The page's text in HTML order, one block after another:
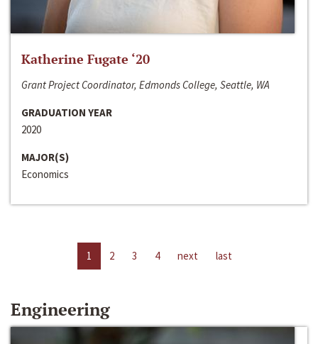
Katherine Fugate ‘20
Grant Project Coordinator, Edmonds College, Seattle, WA
GRADUATION YEAR
2020
MAJOR(S)
Economics
1 2 3 4 next last
Engineering